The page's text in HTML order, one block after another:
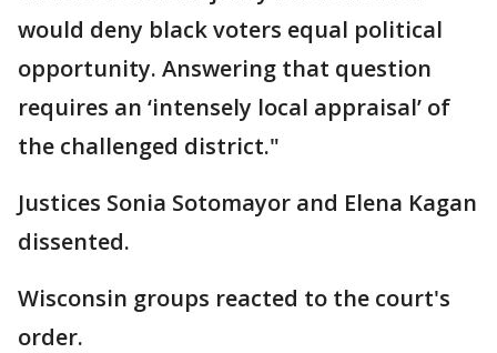
would deny black voters equal political
opportunity. Answering that question
requires an ‘intensely local appraisal’ of
the challenged district."
Justices Sonia Sotomayor and Elena Kagan
dissented.
Wisconsin groups reacted to the court's
order.